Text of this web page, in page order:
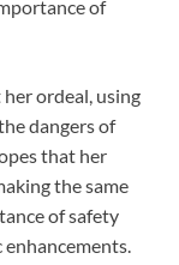
of
ordeal, using
dangers of
that her
the same
of safety